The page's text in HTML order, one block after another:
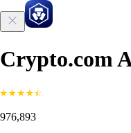
Crypto.com
976,893